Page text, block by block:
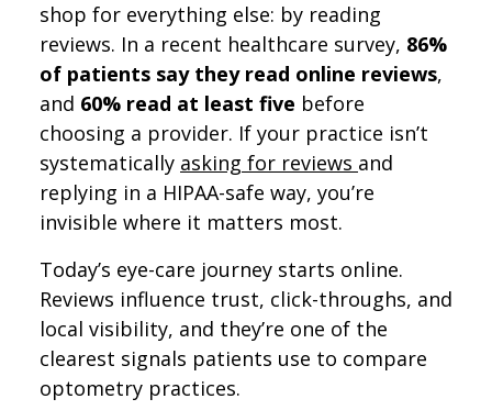
shop for everything else: by reading
reviews. In a recent healthcare survey, 86%
of patients say they read online reviews,
and 60% read at least five before
choosing a provider. If your practice isn’t
systematically asking for reviews and
replying in a HIPAA-safe way, you’re
invisible where it matters most.
Today’s eye-care journey starts online.
Reviews influence trust, click-throughs, and
local visibility, and they’re one of the
clearest signals patients use to compare
optometry practices.